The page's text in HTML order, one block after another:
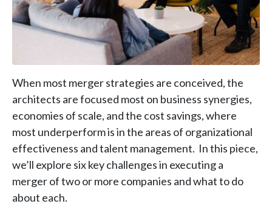
When most merger strategies are conceived, the
architects are focused most on business synergies,
economies of scale, and the cost savings, where
most underperform is in the areas of organizational
effectiveness and talent management. In this piece,
we’ll explore six key challenges in executing a
merger of two or more companies and what to do
about each.